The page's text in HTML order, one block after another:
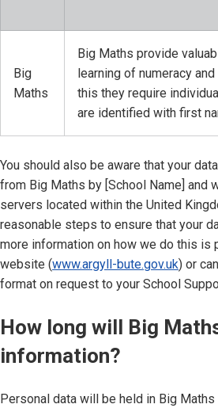
Big
Maths
Big Maths provide
learning of numeracy
this they require
are identified with first
You should also be aware that your
from Big Maths by [School Name] and
servers located within the United
reasonable steps to ensure that your
more information on how we do this is
website (www.argyll-bute.gov.uk) or
format on request to your School
How long will Big
information?
Personal data will be held in Big